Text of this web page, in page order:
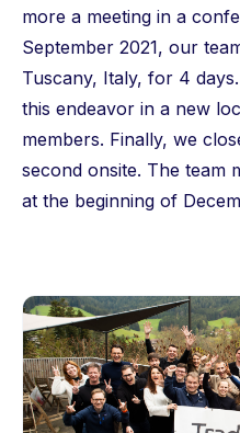
more a meeting in a
September 2021, our
Tuscany, Italy, for 4
this endeavor in a new
members. Finally, we
second onsite. The team
at the beginning of